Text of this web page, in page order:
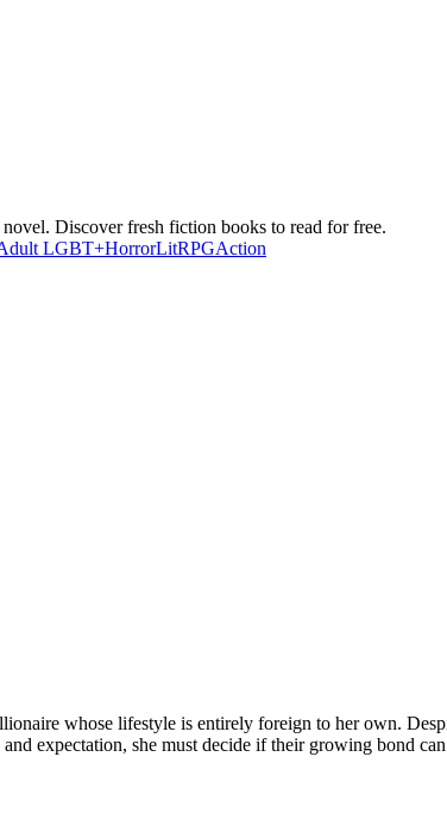
Discover fresh fiction books to read for free.
LGBT+HorrorLitRPGAction
whose lifestyle is entirely foreign to her own.
expectation, she must decide if their growing bond